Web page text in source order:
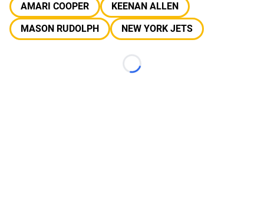
AMARI COOPER
KEENAN ALLEN
MASON RUDOLPH
NEW YORK JETS
Loading...